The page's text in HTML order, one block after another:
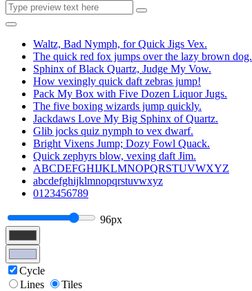
Waltz, Bad Nymph, for Quick Jigs Vex.
The quick red fox jumps over the lazy brown dog.
Sphinx of Black Quartz, Judge My Vow.
How vexingly quick daft zebras jump!
Pack My Box with Five Dozen Liquor Jugs.
The five boxing wizards jump quickly.
Jackdaws Love My Big Sphinx of Quartz.
Glib jocks quiz nymph to vex dwarf.
Bright Vixens Jump; Dozy Fowl Quack.
Quick zephyrs blow, vexing daft Jim.
ABCDEFGHIJKLMNOPQRSTUVWXYZ
abcdefghijklmnopqrstuvwxyz
0123456789
96px
Cycle
Lines
Tiles